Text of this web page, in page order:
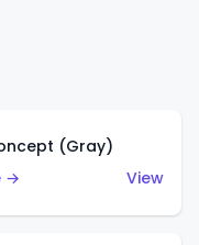
(Gray)
→
View